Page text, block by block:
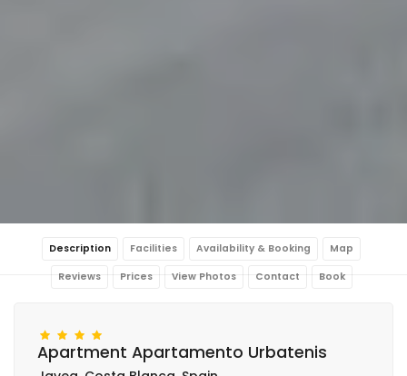
Description Facilities Availability & Booking Map
Reviews Prices View Photos Contact Book
Apartment Apartamento Urbatenis